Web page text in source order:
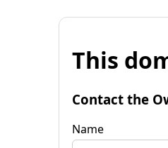
This
Contact the
Name